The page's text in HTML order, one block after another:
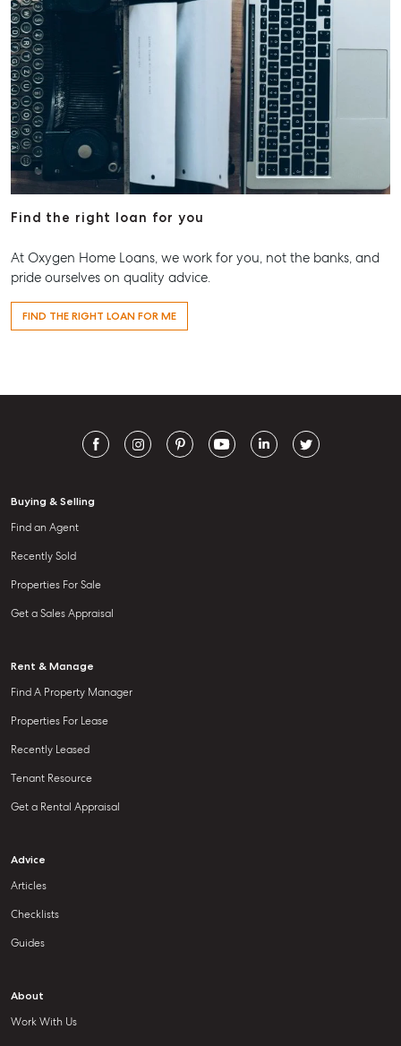
Find the right loan for you
At Oxygen Home Loans, we work for you, not the banks, and
pride ourselves on quality advice.
FIND THE RIGHT LOAN FOR ME
Buying & Selling
Find an Agent
Recently Sold
Properties For Sale
Get a Sales Appraisal
Rent & Manage
Find A Property Manager
Properties For Lease
Recently Leased
Tenant Resource
Get a Rental Appraisal
Advice
Articles
Checklists
Guides
About
Work With Us